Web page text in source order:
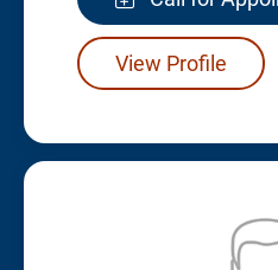
View Profile